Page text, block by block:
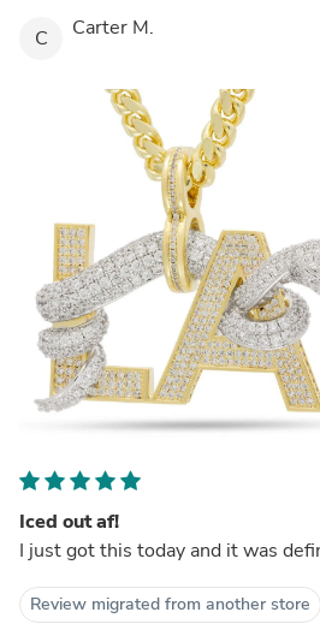
C Carter M.
Iced out af!
I just got this today and it was
Review migrated from another store